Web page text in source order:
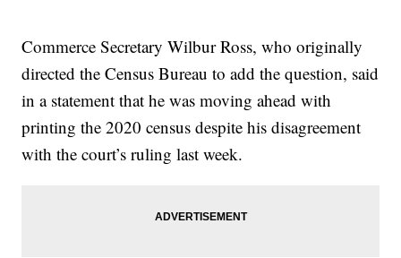
Commerce Secretary Wilbur Ross, who originally
directed the Census Bureau to add the question, said
in a statement that he was moving ahead with
printing the 2020 census despite his disagreement
with the court’s ruling last week.